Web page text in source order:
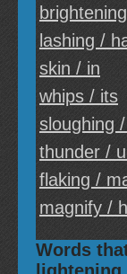
lashing /
skin / in
whips / its
sloughing
thunder /
flaking /
magnify /
Words